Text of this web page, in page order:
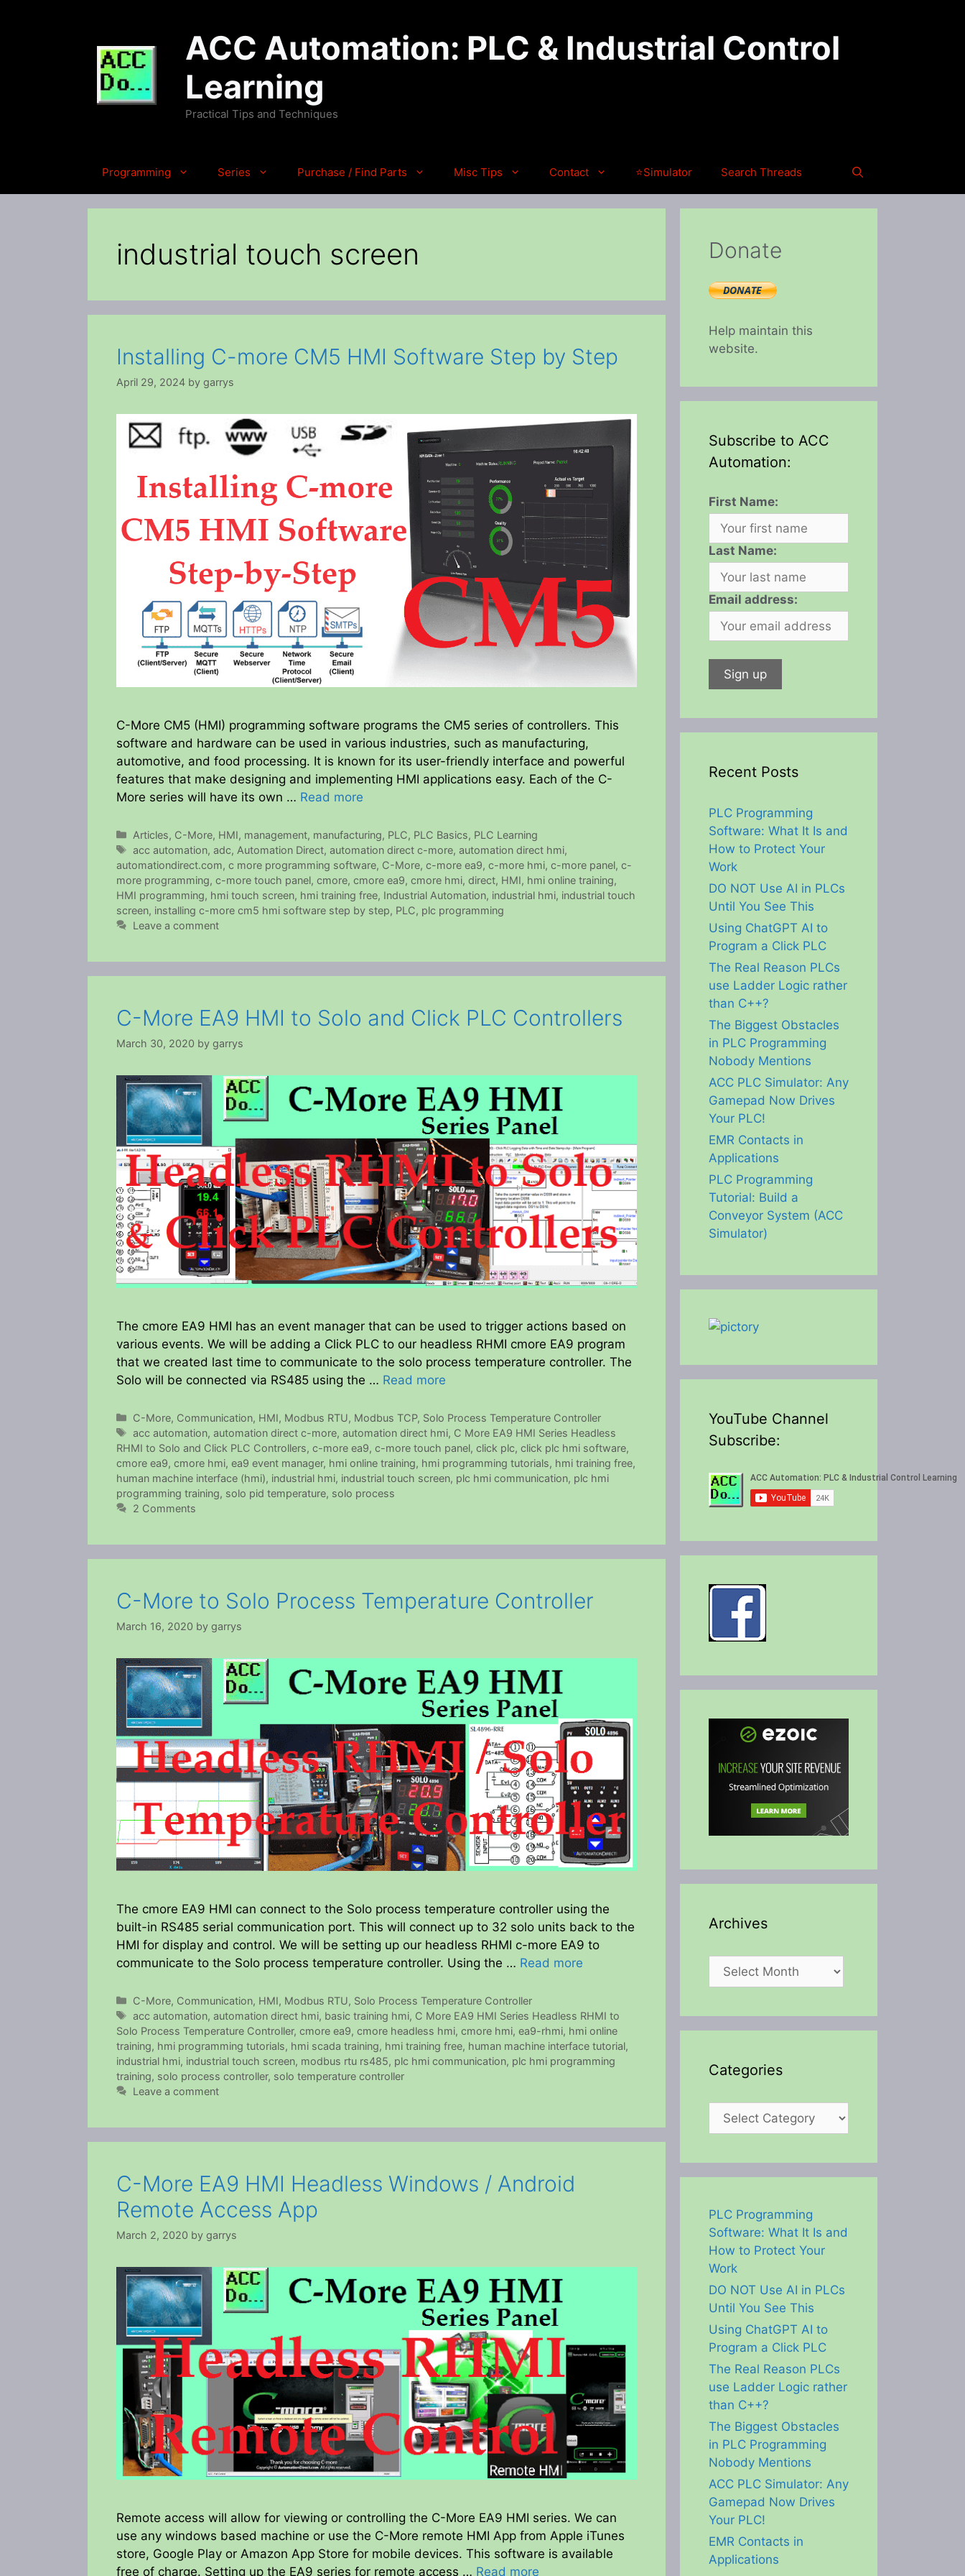
ACC Automation: PLC & Industrial Control
Learning
Practical Tips and Techniques
Programming Series Purchase / Find Parts Misc Tips Contact ⭐Simulator Search Threads
industrial touch screen
Installing C-more CM5 HMI Software Step by Step
April 29, 2024 by garrys
C-More CM5 (HMI) programming software programs the CM5 series of controllers. This
software and hardware can be used in various industries, such as manufacturing,
automotive, and food processing. It is known for its user-friendly interface and powerful
features that make designing and implementing HMI applications easy. Each of the C-
More series will have its own … Read more
Categories
Articles, C-More, HMI, management, manufacturing, PLC, PLC Basics, PLC Learning
Tags
acc automation,adc, Automation Direct,automation direct c-more,automation direct hmi,
automationdirect.com, c more programming software, C-More, c-more ea9, c-more hmi, c-more panel, c-
more programming, c-more touch panel, cmore, cmore ea9, cmore hmi, direct, HMI, hmi online training,
HMI programming, hmi touch screen, hmi training free, Industrial Automation, industrial hmi, industrial touch
screen, installing c-more cm5 hmi software step by step, PLC, plc programming
Leave a comment
C-More EA9 HMI to Solo and Click PLC Controllers
March 30, 2020 by garrys
The cmore EA9 HMI has an event manager that can be used to trigger actions based on
various events. We will be adding a Click PLC to our headless RHMI cmore EA9 program
that we created last time to communicate to the solo process temperature controller. The
Solo will be connected via RS485 using the … Read more
Categories
C-More, Communication, HMI, Modbus RTU, Modbus TCP, Solo Process Temperature Controller
Tags
acc automation,automation direct c-more,automation direct hmi, C More EA9 HMI Series Headless
RHMI to Solo and Click PLC Controllers, c-more ea9, c-more touch panel, click plc, click plc hmi software,
cmore ea9, cmore hmi, ea9 event manager, hmi online training, hmi programming tutorials, hmi training free,
human machine interface (hmi), industrial hmi, industrial touch screen, plc hmi communication, plc hmi
programming training, solo pid temperature, solo process
2 Comments
C-More to Solo Process Temperature Controller
March 16, 2020 by garrys
The cmore EA9 HMI can connect to the Solo process temperature controller using the
built-in RS485 serial communication port. This will connect up to 32 solo units back to the
HMI for display and control. We will be setting up our headless RHMI c-more EA9 to
communicate to the Solo process temperature controller. Using the … Read more
Categories
C-More, Communication, HMI, Modbus RTU, Solo Process Temperature Controller
Tags
acc automation,automation direct hmi, basic training hmi, C More EA9 HMI Series Headless RHMI to
Solo Process Temperature Controller, cmore ea9, cmore headless hmi, cmore hmi, ea9-rhmi, hmi online
training, hmi programming tutorials, hmi scada training, hmi training free, human machine interface tutorial,
industrial hmi, industrial touch screen, modbus rtu rs485, plc hmi communication, plc hmi programming
training, solo process controller, solo temperature controller
Leave a comment
C-More EA9 HMI Headless Windows / Android
Remote Access App
March 2, 2020 by garrys
Remote access will allow for viewing or controlling the C-More EA9 HMI series. We can
use any windows based machine or use the C-More remote HMI App from Apple iTunes
store, Google Play or Amazon App Store for mobile devices. This software is available
free of charge. Setting up the EA9 series for remote access … Read more
Donate
Help maintain this
website.
Subscribe to ACC
Automation:
First Name:
Last Name:
Email address:
Recent Posts
PLC Programming
Software: What It Is and
How to Protect Your
Work
DO NOT Use AI in PLCs
Until You See This
Using ChatGPT AI to
Program a Click PLC
The Real Reason PLCs
use Ladder Logic rather
than C++?
The Biggest Obstacles
in PLC Programming
Nobody Mentions
ACC PLC Simulator: Any
Gamepad Now Drives
Your PLC!
EMR Contacts in
Applications
PLC Programming
Tutorial: Build a
Conveyor System (ACC
Simulator)
YouTube Channel
Subscribe:
Archives
Archives
Categories
Categories
PLC Programming
Software: What It Is and
How to Protect Your
Work
DO NOT Use AI in PLCs
Until You See This
Using ChatGPT AI to
Program a Click PLC
The Real Reason PLCs
use Ladder Logic rather
than C++?
The Biggest Obstacles
in PLC Programming
Nobody Mentions
ACC PLC Simulator: Any
Gamepad Now Drives
Your PLC!
EMR Contacts in
Applications